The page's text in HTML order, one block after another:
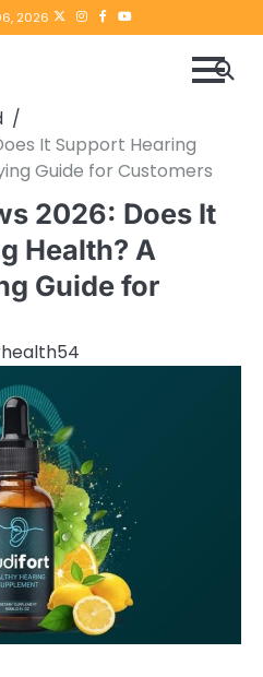
2026 Twitter
instagram
Facebook
YouTube
It Support Hearing
Guide for Customers
2026: Does It
Health? A
Guide for